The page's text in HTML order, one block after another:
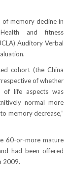
memory decline in
and fitness
Auditory Verbal
cohort (the China
of whether
of life aspects was
normal more
memory decrease,”
60-or-more mature
had been offered
2009.